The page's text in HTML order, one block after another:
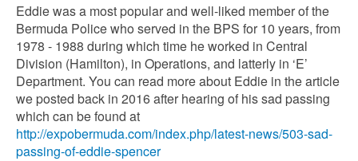
Eddie was a most popular and well-liked member of the
Bermuda Police who served in the BPS for 10 years, from
1978 - 1988 during which time he worked in Central
Division (Hamilton), in Operations, and latterly in ‘E’
Department. You can read more about Eddie in the article
we posted back in 2016 after hearing of his sad passing
which can be found at
http://expobermuda.com/index.php/latest-news/503-sad-
passing-of-eddie-spencer